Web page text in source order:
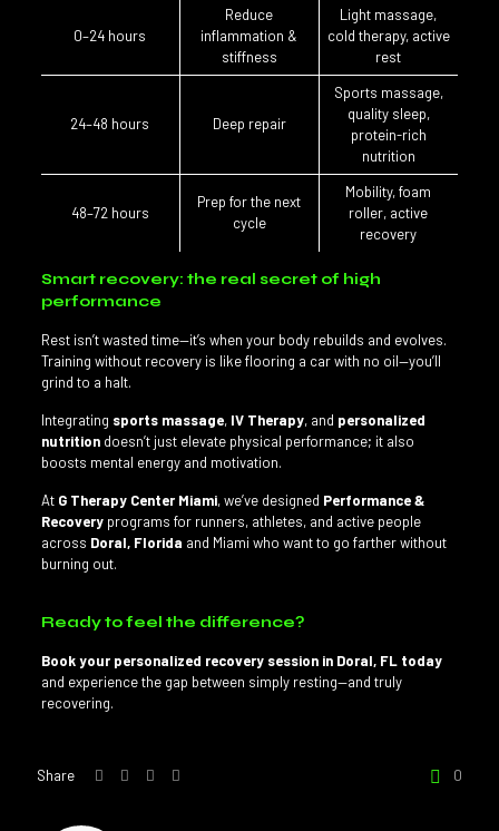
0–24 hours
Reduce
inflammation &
stiffness
Light massage,
cold therapy, active
rest
24–48 hours Deep repair
Sports massage,
quality sleep,
protein-rich
nutrition
48–72 hours
Prep for the next
cycle
Mobility, foam
roller, active
recovery
Smart recovery: the real secret of high
performance
Rest isn’t wasted time—it’s when your body rebuilds and evolves.
Training without recovery is like flooring a car with no oil—you’ll
grind to a halt.
Integrating sports massage, IV Therapy, and personalized
nutritiondoesn’t just elevate physical performance; it also
boosts mental energy and motivation.
At G Therapy Center Miami, we’ve designed Performance &
Recoveryprograms for runners, athletes, and active people
across Doral, Florida and Miami who want to go farther without
burning out.
Ready to feel the difference?
Book your personalized recovery session in Doral, FL today
and experience the gap between simply resting—and truly
recovering.
Share 0